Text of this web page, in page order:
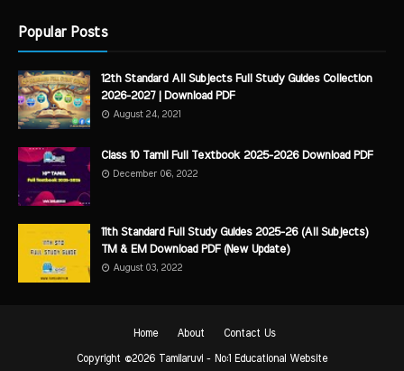
Popular Posts
12th Standard All Subjects Full Study Guides Collection
2026-2027 | Download PDF
August 24, 2021
Class 10 Tamil Full Textbook 2025-2026 Download PDF
December 06, 2022
11th Standard Full Study Guides 2025-26 (All Subjects)
TM & EM Download PDF (New Update)
August 03, 2022
Home About Contact Us
Copyright ©2026 Tamilaruvi - No:1 Educational Website